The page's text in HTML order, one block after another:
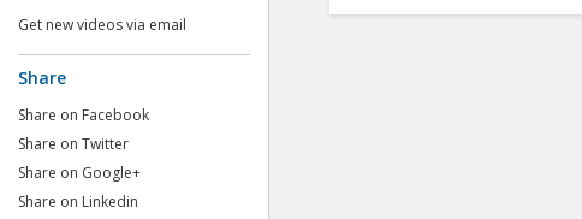
Get new videos via email
Share
Share on Facebook
Share on Twitter
Share on Google+
Share on Linkedin